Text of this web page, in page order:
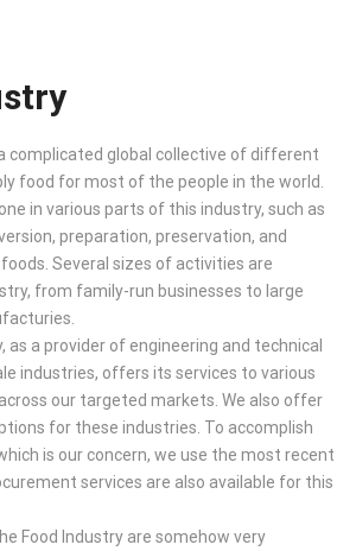
complicated global collective of different
food for most of the people in the world.
in various parts of this industry, such as
preparation, preservation, and
Several sizes of activities are
from family-run businesses to large
as a provider of engineering and technical
industries, offers its services to various
our targeted markets. We also offer
for these industries. To accomplish
is our concern, we use the most recent
services are also available for this
Food Industry are somehow very